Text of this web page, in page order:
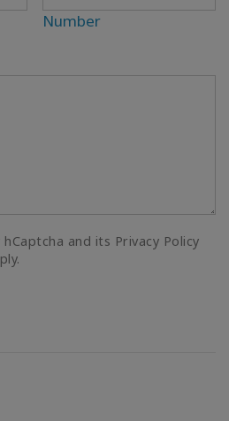
Number
and its Privacy Policy